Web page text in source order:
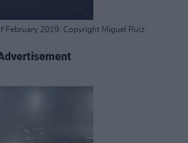
February 2019. Copyright Miguel Ruiz